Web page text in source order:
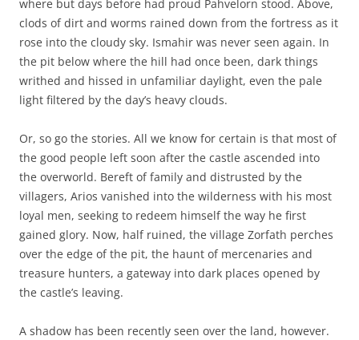
where but days before had proud Pahvelorn stood. Above,
clods of dirt and worms rained down from the fortress as it
rose into the cloudy sky. Ismahir was never seen again. In
the pit below where the hill had once been, dark things
writhed and hissed in unfamiliar daylight, even the pale
light filtered by the day’s heavy clouds.
Or, so go the stories. All we know for certain is that most of
the good people left soon after the castle ascended into
the overworld. Bereft of family and distrusted by the
villagers, Arios vanished into the wilderness with his most
loyal men, seeking to redeem himself the way he first
gained glory. Now, half ruined, the village Zorfath perches
over the edge of the pit, the haunt of mercenaries and
treasure hunters, a gateway into dark places opened by
the castle’s leaving.
A shadow has been recently seen over the land, however.